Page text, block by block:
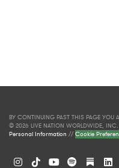
BY CONTINUING PAST THIS PAGE YOU
© 2026 LIVE NATION WORLDWIDE,
Personal Information //Cookie